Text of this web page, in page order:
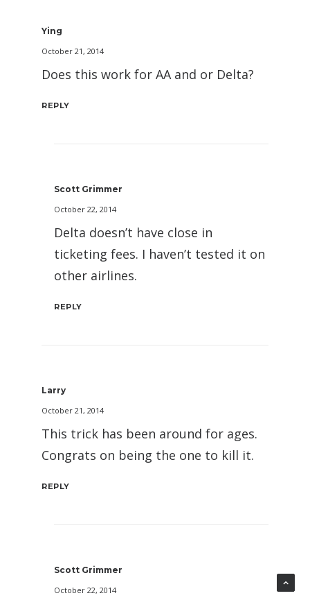
Ying
October 21, 2014
Does this work for AA and or Delta?
REPLY
Scott Grimmer
October 22, 2014
Delta doesn’t have close in
ticketing fees. I haven’t tested it on
other airlines.
REPLY
Larry
October 21, 2014
This trick has been around for ages.
Congrats on being the one to kill it.
REPLY
Scott Grimmer
October 22, 2014